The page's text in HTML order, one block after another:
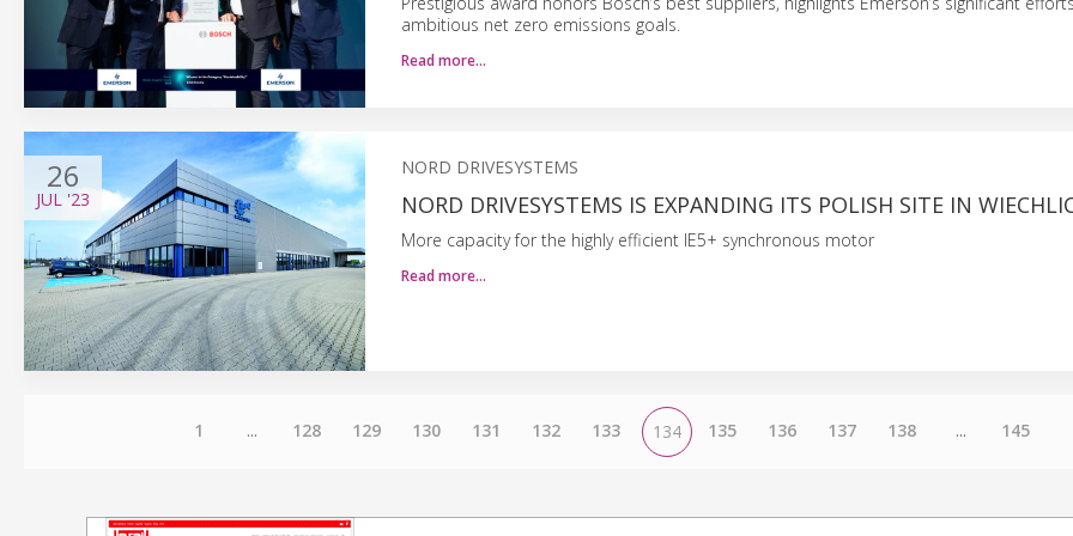
ambitious net zero emissions goals.
Read more…
26
JUL '23
NORD DRIVESYSTEMS
NORD DRIVESYSTEMS IS EXPANDING ITS POLISH SITE IN
More capacity for the highly efficient IE5+ synchronous motor
Read more…
1 ... 128 129 130 131 132 133 134 135 136 137 138 ... 145